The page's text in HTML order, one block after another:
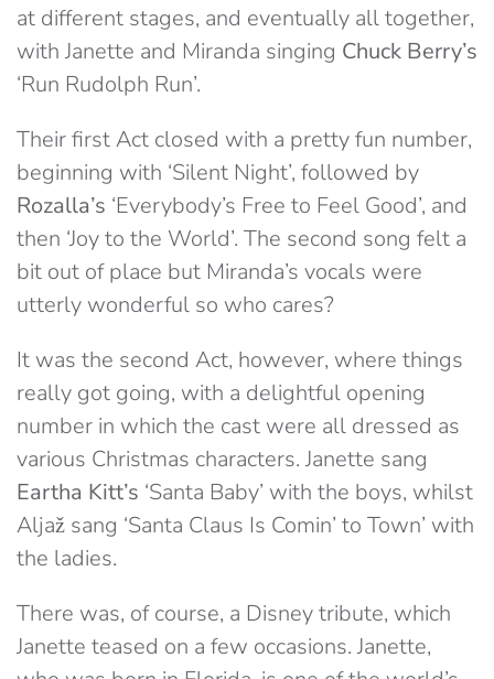
at different stages, and eventually all together,
with Janette and Miranda singing Chuck Berry’s
‘Run Rudolph Run’.
Their first Act closed with a pretty fun number,
beginning with ‘Silent Night’, followed by
Rozalla’s ‘Everybody’s Free to Feel Good’, and
then ‘Joy to the World’. The second song felt a
bit out of place but Miranda’s vocals were
utterly wonderful so who cares?
It was the second Act, however, where things
really got going, with a delightful opening
number in which the cast were all dressed as
various Christmas characters. Janette sang
Eartha Kitt’s ‘Santa Baby’ with the boys, whilst
Aljaž sang ‘Santa Claus Is Comin’ to Town’ with
the ladies.
There was, of course, a Disney tribute, which
Janette teased on a few occasions. Janette,